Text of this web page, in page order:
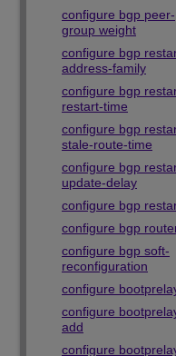
configure bgp peer-
group weight
configure bgp
address-family
configure bgp
restart-time
configure bgp
stale-route-time
configure bgp
update-delay
configure bgp
configure bgp
configure bgp soft-
reconfiguration
configure
configure
add
configure